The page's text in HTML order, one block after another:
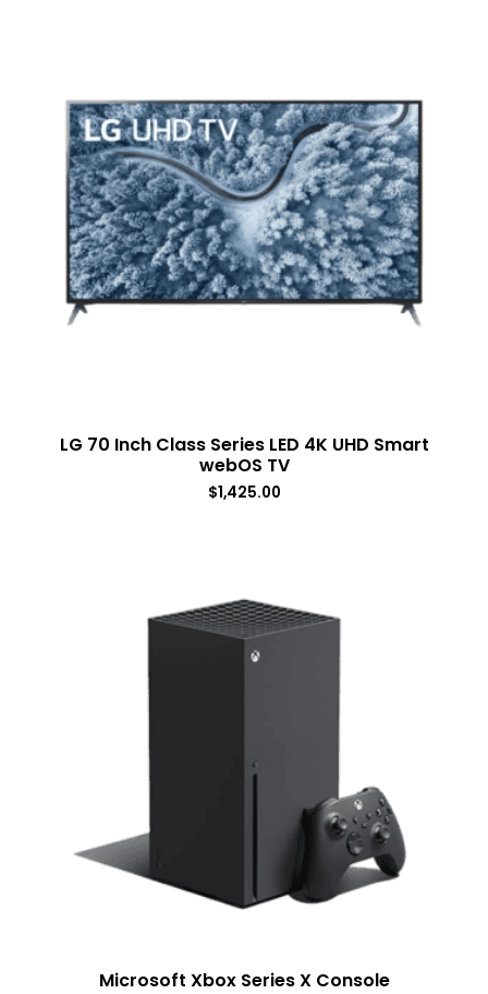
LG 70 Inch Class Series LED 4K UHD Smart
webOS TV
$1,425.00
Microsoft Xbox Series X Console